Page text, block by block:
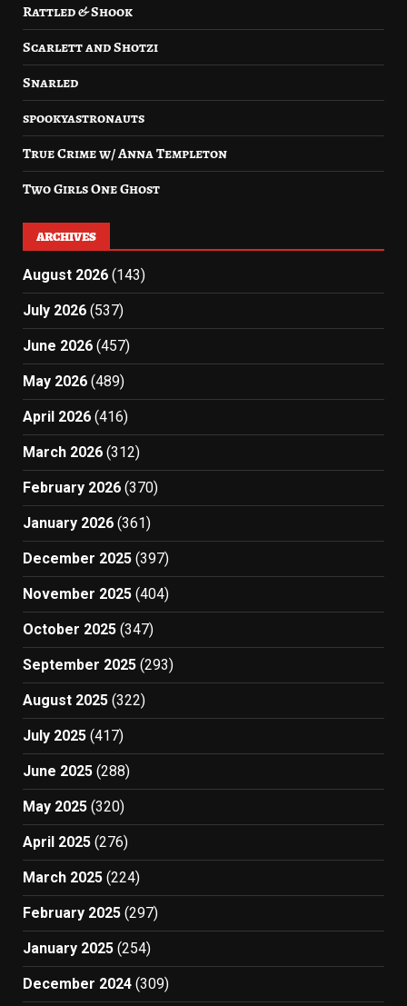
Rattled & Shook
Scarlett and Shotzi
Snarled
spookyastronauts
True Crime w/ Anna Templeton
Two Girls One Ghost
ARCHIVES
August 2026 (143)
July 2026 (537)
June 2026 (457)
May 2026 (489)
April 2026 (416)
March 2026 (312)
February 2026 (370)
January 2026 (361)
December 2025 (397)
November 2025 (404)
October 2025 (347)
September 2025 (293)
August 2025 (322)
July 2025 (417)
June 2025 (288)
May 2025 (320)
April 2025 (276)
March 2025 (224)
February 2025 (297)
January 2025 (254)
December 2024 (309)